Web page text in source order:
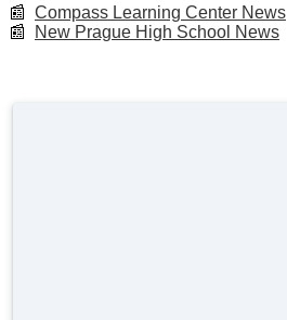
📰 Compass Learning Center News
📰
New Prague High School News